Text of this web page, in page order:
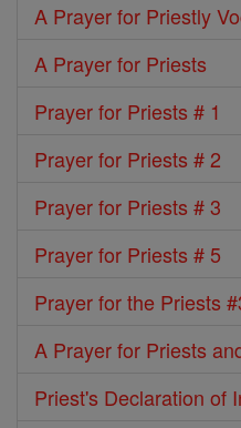
A Prayer for Priestly
A Prayer for Priests
Prayer for Priests # 1
Prayer for Priests # 2
Prayer for Priests # 3
Prayer for Priests # 5
Prayer for the Priests
A Prayer for Priests
Priest's Declaration of